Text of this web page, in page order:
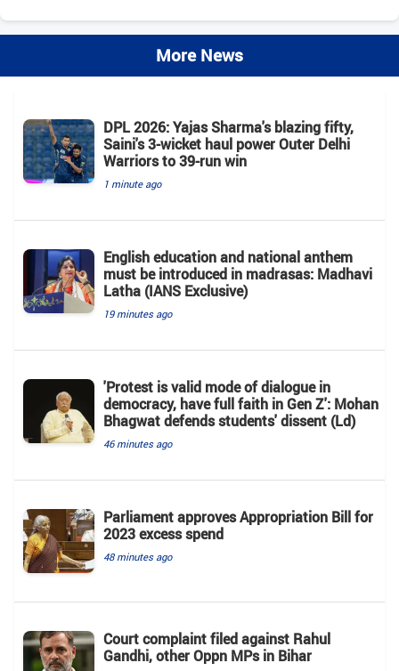
More News
DPL 2026: Yajas Sharma's blazing fifty,
Saini's 3-wicket haul power Outer Delhi
Warriors to 39-run win
1 minute ago
English education and national anthem
must be introduced in madrasas: Madhavi
Latha (IANS Exclusive)
19 minutes ago
'Protest is valid mode of dialogue in
democracy, have full faith in Gen Z': Mohan
Bhagwat defends students' dissent (Ld)
46 minutes ago
Parliament approves Appropriation Bill for
2023 excess spend
48 minutes ago
Court complaint filed against Rahul
Gandhi, other Oppn MPs in Bihar